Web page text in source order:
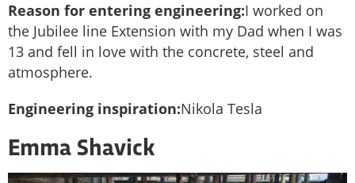
Reason for entering engineering:I worked on
the Jubilee line Extension with my Dad when I was
13 and fell in love with the concrete, steel and
atmosphere.
Engineering inspiration:Nikola Tesla
Emma Shavick